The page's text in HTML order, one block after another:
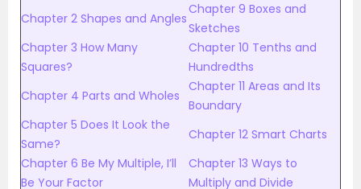
Chapter 2 Shapes and Angles
Chapter 9 Boxes and
Sketches
Chapter 3 How Many
Squares?
Chapter 10 Tenths and
Hundredths
Chapter 4 Parts and Wholes
Chapter 11 Areas and Its
Boundary
Chapter 5 Does It Look the
Same?
Chapter 12 Smart Charts
Chapter 6 Be My Multiple, I’ll
Be Your Factor
Chapter 13 Ways to
Multiply and Divide